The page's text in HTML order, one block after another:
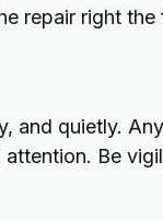
repair right the
and quietly.
Be